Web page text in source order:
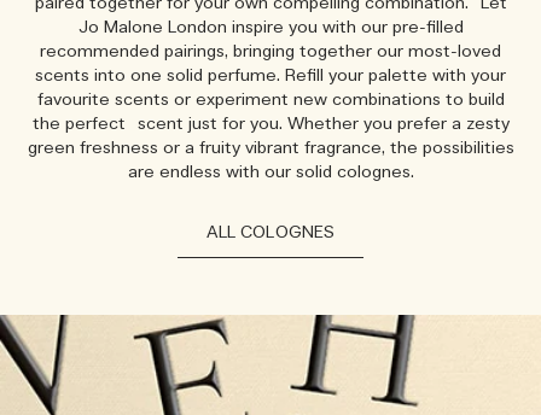
Jo Malone London inspire you with our pre-filled
recommended pairings, bringing together our most-loved
scents into one solid perfume. Refill your palette with your
favourite scents or experiment new combinations to build
the perfect scent just for you. Whether you prefer a zesty
green freshness or a fruity vibrant fragrance, the possibilities
are endless with our solid colognes.
ALL COLOGNES